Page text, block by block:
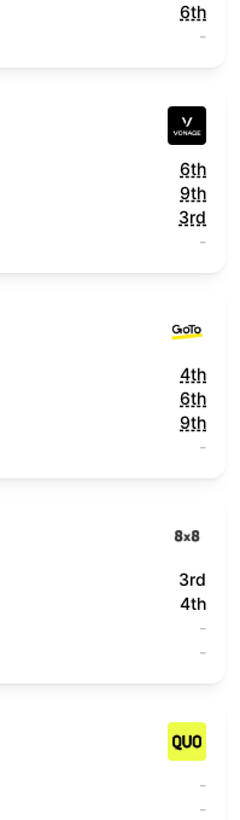
6th
-
6th
9th
3rd
-
4th
6th
9th
-
3rd
4th
-
-
-
-